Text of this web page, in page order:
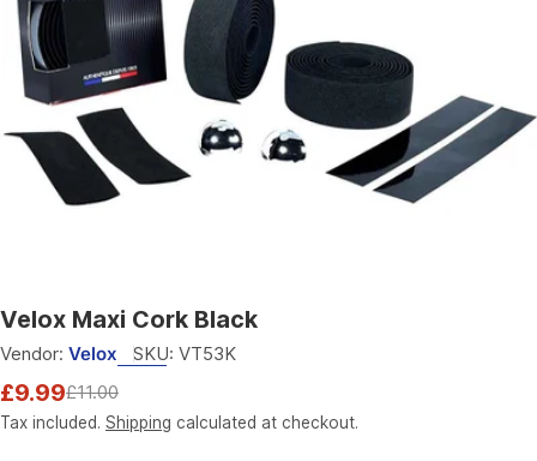
Velox Maxi Cork Black
Vendor: Velox SKU: VT53K
Sale
price
£9.99
Regular
price
£11.00
Tax included. Shipping calculated at checkout.